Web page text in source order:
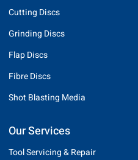
Cutting Discs
Grinding Discs
Flap Discs
Fibre Discs
Shot Blasting Media
Our Services
Tool Servicing & Repair